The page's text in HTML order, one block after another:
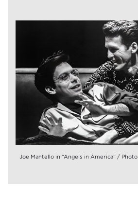
Joe Mantello in “Angels in America” /